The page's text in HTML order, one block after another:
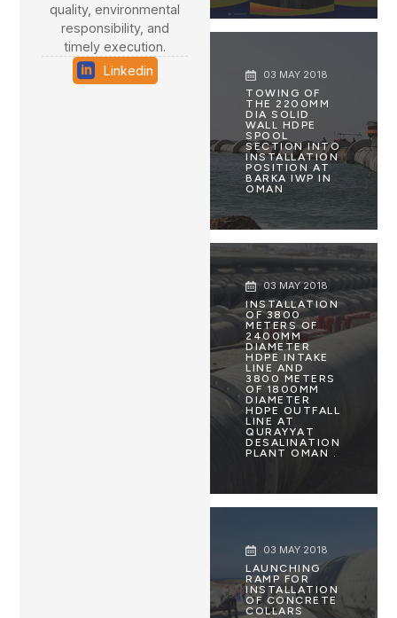
quality, environmental
responsibility, and
timely execution.
Linkedin
03 MAY 2018
TOWING OF
THE 2200MM
DIA SOLID
WALL HDPE
SPOOL
SECTION INTO
INSTALLATION
POSITION AT
BARKA IWP IN
OMAN
03 MAY 2018
INSTALLATION
OF 3800
METERS OF
2400MM
DIAMETER
HDPE INTAKE
LINE AND
3800 METERS
OF 1800MM
DIAMETER
HDPE OUTFALL
LINE AT
QURAYYAT
DESALINATION
PLANT OMAN .
03 MAY 2018
LAUNCHING
RAMP FOR
INSTALLATION
OF CONCRETE
COLLARS